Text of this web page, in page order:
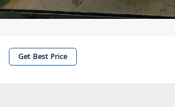
Get Best Price